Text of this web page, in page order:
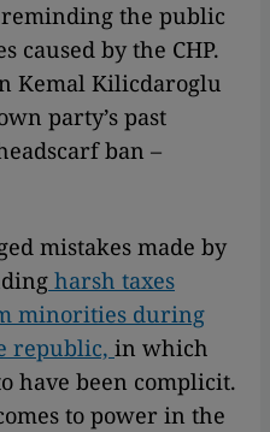
the public
caused by the CHP.
Kemal Kilicdaroglu
party’s past
ban –
mistakes made by
harsh taxes
minorities during
republic, in which
have been complicit.
to power in the